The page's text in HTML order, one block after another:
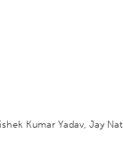
Kumar Yadav, Jay